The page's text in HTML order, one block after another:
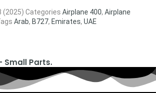
(2025) Categories Airplane 400, Airplane
Arab, B727, Emirates, UAE
Small Parts.